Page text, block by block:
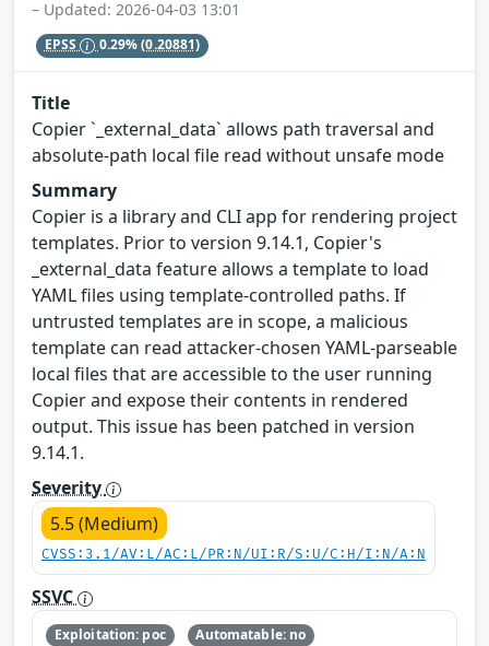
– Updated: 2026-04-03 13:01
EPSS 0.29%(0.20881)
Title
Copier `_external_data` allows path traversal and
absolute-path local file read without unsafe mode
Summary
Copier is a library and CLI app for rendering project
templates. Prior to version 9.14.1, Copier's
_external_data feature allows a template to load
YAML files using template-controlled paths. If
untrusted templates are in scope, a malicious
template can read attacker-chosen YAML-parseable
local files that are accessible to the user running
Copier and expose their contents in rendered
output. This issue has been patched in version
9.14.1.
Severity
5.5 (Medium)
CVSS:3.1/AV:L/AC:L/PR:N/UI:R/S:U/C:H/I:N/A:N
SSVC
Exploitation: poc
Automatable: no